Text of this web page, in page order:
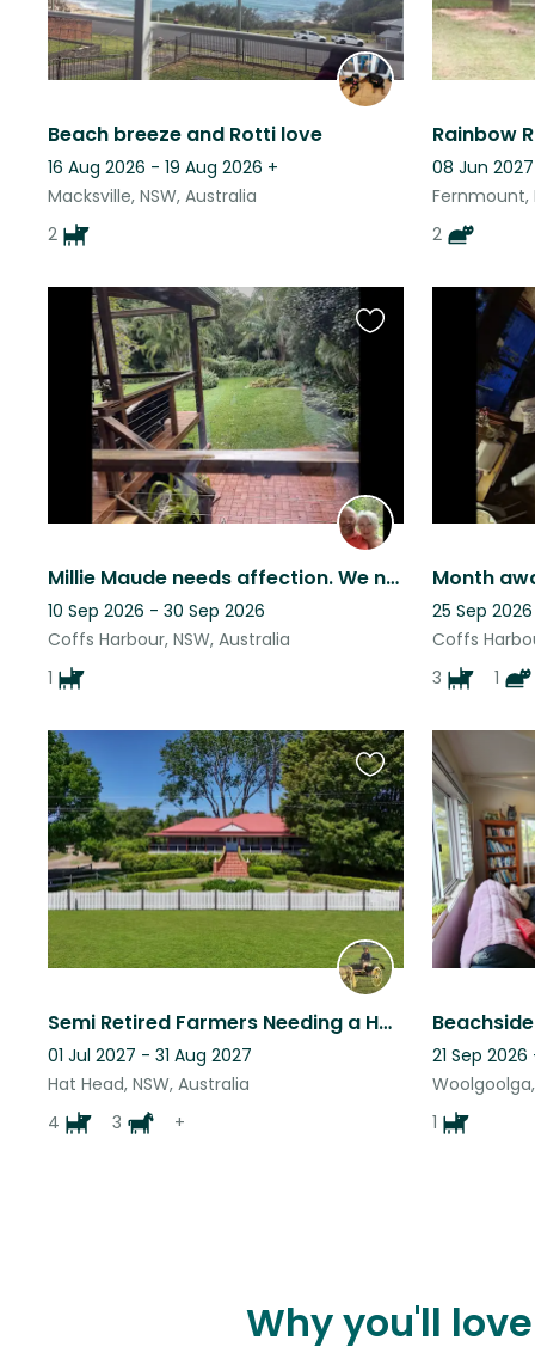
Beach breeze and Rotti love
16 Aug 2026 - 19 Aug 2026 +
Macksville, NSW, Australia
2
08 Jun
Fernmount,
2
Millie Maude needs affection. We need to know she is in experienced hands.
10 Sep 2026 - 30 Sep 2026
Coffs Harbour, NSW, Australia
1
Favourite
this
listing
Month
25 Sep
Coffs
3
1
Semi Retired Farmers Needing a Holiday
01 Jul 2027 - 31 Aug 2027
Hat Head, NSW, Australia
4
3 +
Favourite
this
listing
21 Sep
1
Why you'll